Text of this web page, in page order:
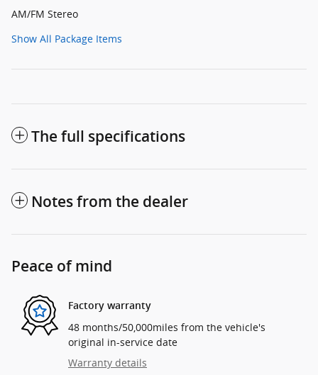
AM/FM Stereo
Show All Package Items
The full specifications
Notes from the dealer
Peace of mind
Factory warranty
48 months/50,000miles from the vehicle's
original in-service date
Warranty details